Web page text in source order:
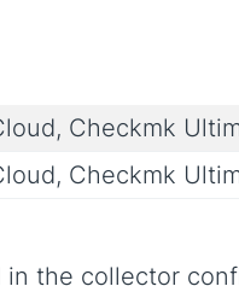
Checkmk
Checkmk
the collector